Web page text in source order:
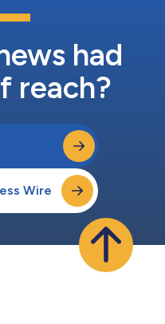
had
reach?
Wire